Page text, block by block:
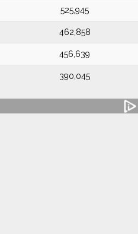
525,945
462,858
456,639
390,045